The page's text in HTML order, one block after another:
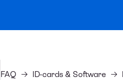
FAQ ID-cards & Software